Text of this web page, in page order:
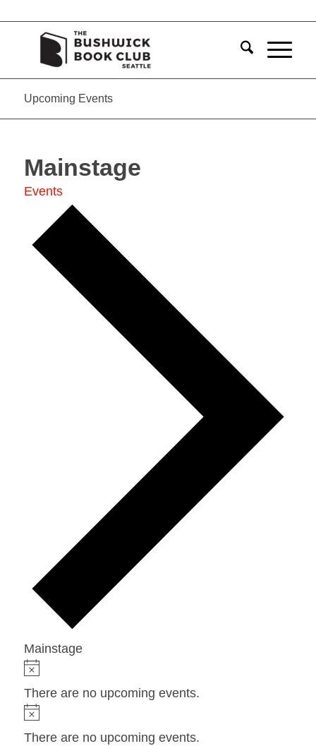
Upcoming Events
Mainstage
Events
Mainstage
Events
Notice
There are no upcoming events.
Notice
There are no upcoming events.